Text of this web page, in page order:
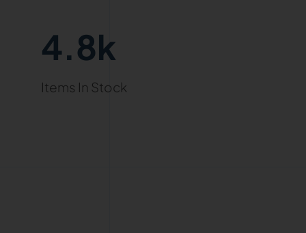
4.8k
Items In Stock